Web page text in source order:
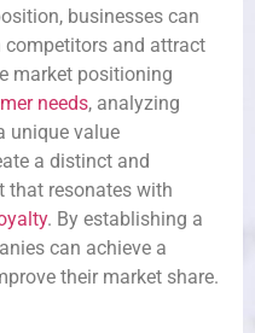
businesses can
and attract
market positioning
needs, analyzing
unique value
a distinct and
that resonates with
. By establishing a
can achieve a
their market share.